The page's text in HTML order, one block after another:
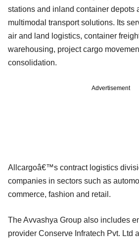
stations and inland container depots
multimodal transport solutions. Its
air and land logistics, container
warehousing, project cargo
consolidation.
Advertisement
Allcargoâ€™s contract logistics
companies in sectors such as
commerce, fashion and retail.
The Avvashya Group also includes
provider Conserve Infratech Pvt. Ltd